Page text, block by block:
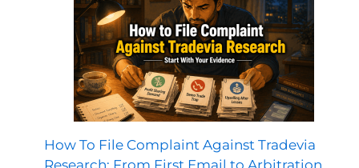
How To File Complaint Against Tradevia